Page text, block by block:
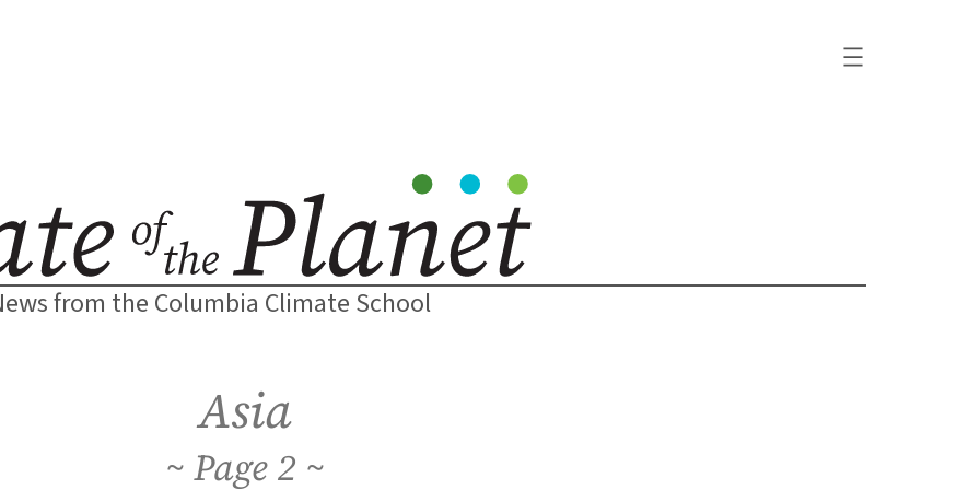
from the Columbia Climate School
Asia
2